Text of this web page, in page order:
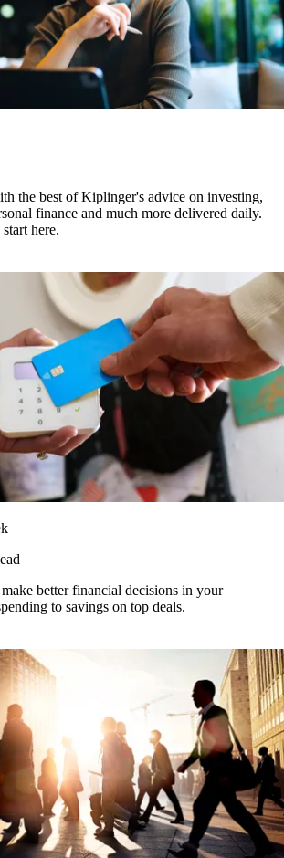
the best of Kiplinger's advice on investing,
finance and much more delivered daily.
here.
better financial decisions in your
to savings on top deals.